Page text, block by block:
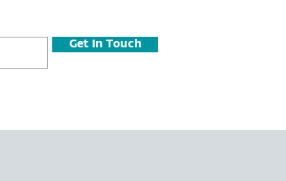
Get In Touch